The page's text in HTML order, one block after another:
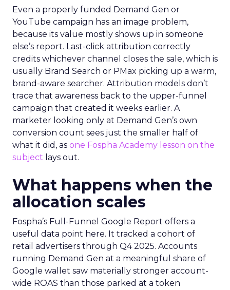
Even a properly funded Demand Gen or
YouTube campaign has an image problem,
because its value mostly shows up in someone
else’s report. Last-click attribution correctly
credits whichever channel closes the sale, which is
usually Brand Search or PMax picking up a warm,
brand-aware searcher. Attribution models don’t
trace that awareness back to the upper-funnel
campaign that created it weeks earlier. A
marketer looking only at Demand Gen’s own
conversion count sees just the smaller half of
what it did, as one Fospha Academy lesson on the
subject lays out.
What happens when the
allocation scales
Fospha’s Full-Funnel Google Report offers a
useful data point here. It tracked a cohort of
retail advertisers through Q4 2025. Accounts
running Demand Gen at a meaningful share of
Google wallet saw materially stronger account-
wide ROAS than those parked at a token